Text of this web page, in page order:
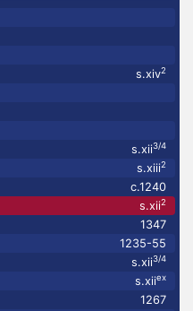
s.xiv2
s.xii3/4
s.xiii2
c.1240
s.xii2
1347
1235-55
s.xii3/4
s.xiiex
1267